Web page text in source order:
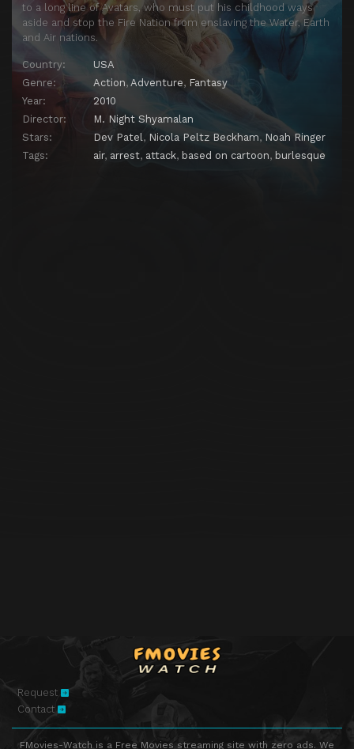
to a long line of Avatars, who must put his childhood ways
aside and stop the Fire Nation from enslaving the Water, Earth
and Air nations.
Country:
USA
Genre:
Action, Adventure, Fantasy
Year:
2010
Director:
M. Night Shyamalan
Stars:
Dev Patel , Nicola Peltz Beckham, Noah Ringer
Tags:
air, arrest, attack, based on cartoon, burlesque
Request
Contact
FMovies-Watch is a Free Movies streaming site with zero ads. We